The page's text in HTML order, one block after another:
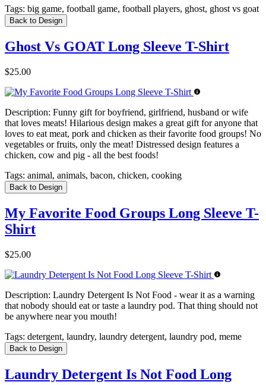
Tags: big game, football game, football players, ghost, ghost vs goat
Back to Design
Ghost Vs GOAT Long Sleeve T-Shirt
$25.00
Description: Funny gift for boyfriend, girlfriend, husband or wife
that loves meats! Hilarious design makes a great gift for anyone that
loves to eat meat, pork and chicken as their favorite food groups! No
vegetables or fruits, only the meat! Distressed design features a
chicken, cow and pig - all the best foods!
Tags: animal, animals, bacon, chicken, cooking
Back to Design
My Favorite Food Groups Long Sleeve T-
Shirt
$25.00
Description: Laundry Detergent Is Not Food - wear it as a warning
that nobody should eat or taste a laundry pod. That thing should not
be anywhere near you mouth!
Tags: detergent, laundry, laundry detergent, laundry pod, meme
Back to Design
Laundry Detergent Is Not Food Long